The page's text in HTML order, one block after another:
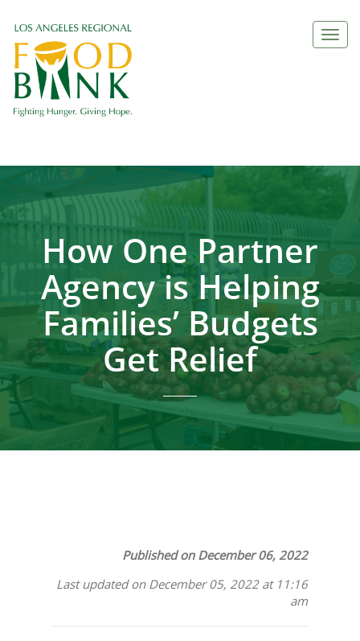
How One Partner
Agency is Helping
Families’ Budgets
Get Relief
Published on December 06, 2022
Last updated on December 05, 2022 at 11:16
am